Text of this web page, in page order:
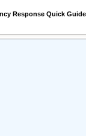
Response Quick